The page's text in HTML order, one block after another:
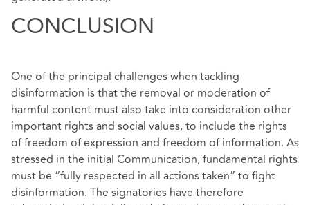
CONCLUSION
One of the principal challenges when tackling
disinformation is that the removal or moderation of
harmful content must also take into consideration other
important rights and social values, to include the rights
of freedom of expression and freedom of information. As
stressed in the initial Communication, fundamental rights
must be “fully respected in all actions taken” to fight
disinformation. The signatories have therefore